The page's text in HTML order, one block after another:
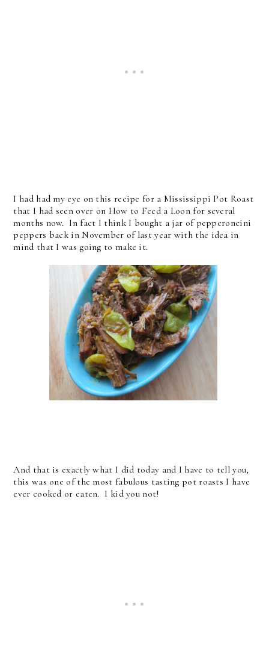
I had had my eye on this recipe for a Mississippi Pot Roast
that I had seen over on How to Feed a Loon for several
months now. In fact I think I bought a jar of pepperoncini
peppers back in November of last year with the idea in
mind that I was going to make it.
And that is exactly what I did today and I have to tell you,
this was one of the most fabulous tasting pot roasts I have
ever cooked or eaten. I kid you not!